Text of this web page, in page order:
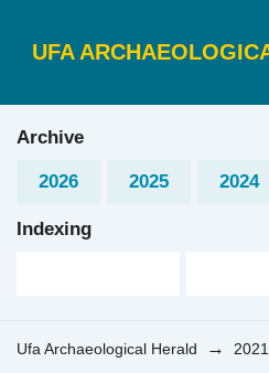
UFA
Archive
2026 2025 2024
Indexing
Ufa Archaeological Herald → 2021